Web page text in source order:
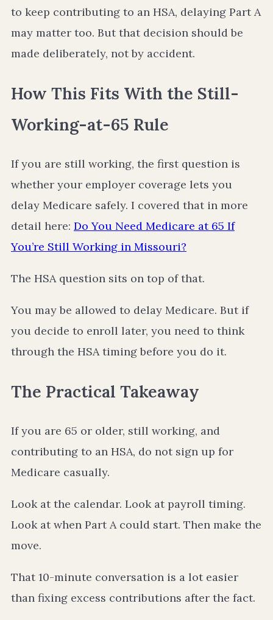
to keep contributing to an HSA, delaying Part A
may matter too. But that decision should be
made deliberately, not by accident.
How This Fits With the Still-
Working-at-65 Rule
If you are still working, the first question is
whether your employer coverage lets you
delay Medicare safely. I covered that in more
detail here: Do You Need Medicare at 65 If
You’re Still Working in Missouri?
The HSA question sits on top of that.
You may be allowed to delay Medicare. But if
you decide to enroll later, you need to think
through the HSA timing before you do it.
The Practical Takeaway
If you are 65 or older, still working, and
contributing to an HSA, do not sign up for
Medicare casually.
Look at the calendar. Look at payroll timing.
Look at when Part A could start. Then make the
move.
That 10-minute conversation is a lot easier
than fixing excess contributions after the fact.